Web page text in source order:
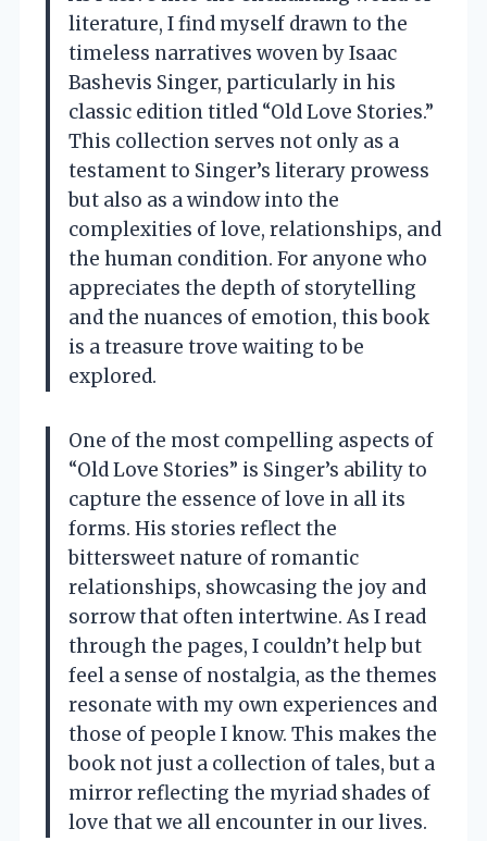
literature, I find myself drawn to the
timeless narratives woven by Isaac
Bashevis Singer, particularly in his
classic edition titled “Old Love Stories.”
This collection serves not only as a
testament to Singer’s literary prowess
but also as a window into the
complexities of love, relationships, and
the human condition. For anyone who
appreciates the depth of storytelling
and the nuances of emotion, this book
is a treasure trove waiting to be
explored.
One of the most compelling aspects of
“Old Love Stories” is Singer’s ability to
capture the essence of love in all its
forms. His stories reflect the
bittersweet nature of romantic
relationships, showcasing the joy and
sorrow that often intertwine. As I read
through the pages, I couldn’t help but
feel a sense of nostalgia, as the themes
resonate with my own experiences and
those of people I know. This makes the
book not just a collection of tales, but a
mirror reflecting the myriad shades of
love that we all encounter in our lives.